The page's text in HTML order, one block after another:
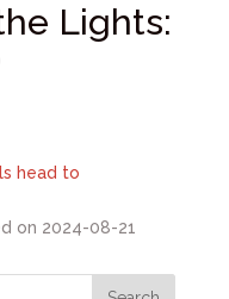
Lights:
head to
on 2024-08-21